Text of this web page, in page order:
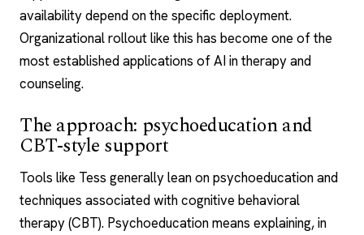
availability depend on the specific deployment.
Organizational rollout like this has become one of the
most establishedapplications of AI in therapy and
counseling.
The approach: psychoeducation and
CBT-style support
Tools like Tess generally lean on psychoeducation and
techniques associated withcognitive behavioral
therapy(CBT). Psychoeducation means explaining, in